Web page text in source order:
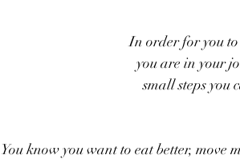
In order for you
you are in your
small steps you
You know you want to eat better, move